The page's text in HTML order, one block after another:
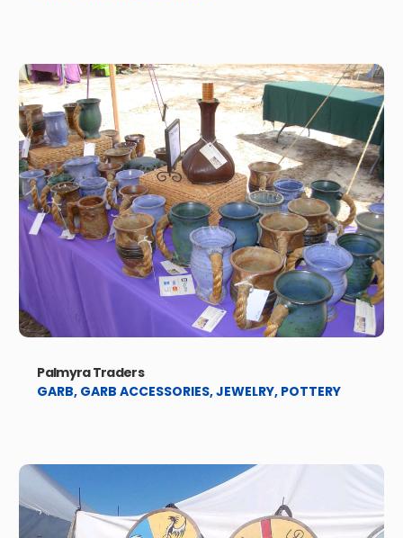
Palmyra Traders
GARB, GARB ACCESSORIES,JEWELRY, POTTERY